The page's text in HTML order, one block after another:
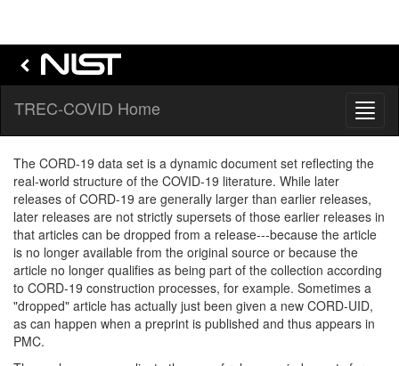
TREC-COVID Home
The CORD-19 data set is a dynamic document set reflecting the
real-world structure of the COVID-19 literature. While later
releases of CORD-19 are generally larger than earlier releases,
later releases are not strictly supersets of those earlier releases in
that articles can be dropped from a release---because the article
is no longer available from the original source or because the
article no longer qualifies as being part of the collection according
to CORD-19 construction processes, for example. Sometimes a
"dropped" article has actually just been given a new CORD-UID,
as can happen when a preprint is published and thus appears in
PMC.